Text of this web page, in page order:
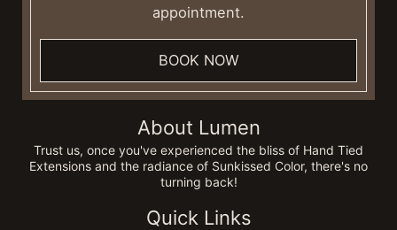
About Lumen
Trust us, once you've experienced the bliss of Hand Tied
Extensions and the radiance of Sunkissed Color, there's no
turning back!
Quick Links
appointment.
BOOK NOW